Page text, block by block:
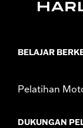
Collection: Live to
WARRANTY:1
BELAJAR
Pelatihan
DUKUNGAN